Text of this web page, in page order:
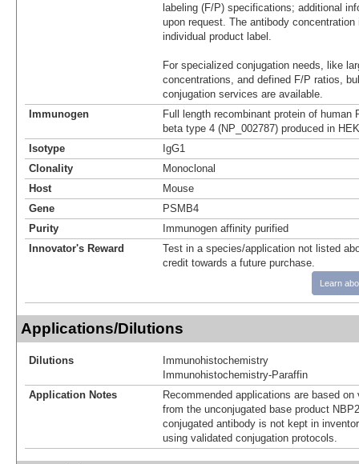
labeling (F/P) specifications; additional
upon request. The antibody
individual product label.
For specialized conjugation needs, like
concentrations, and defined F/P ratios,
conjugation services are available.
Immunogen
Full length recombinant protein of human
beta type 4 (NP_002787) produced in
Isotype
IgG1
Clonality
Monoclonal
Host
Mouse
Gene
PSMB4
Purity
Immunogen affinity purified
Innovator's Reward
Test in a species/application not listed
credit towards a future purchase.
Learn
Applications/Dilutions
Dilutions
Immunohistochemistry
Immunohistochemistry-Paraffin
Application Notes
Recommended applications are based
from the unconjugated base product
conjugated antibody is not kept in
using validated conjugation protocols.